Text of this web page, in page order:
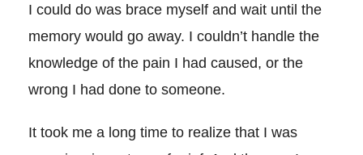
I could do was brace myself and wait until the
memory would go away. I couldn’t handle the
knowledge of the pain I had caused, or the
wrong I had done to someone.
It took me a long time to realize that I was